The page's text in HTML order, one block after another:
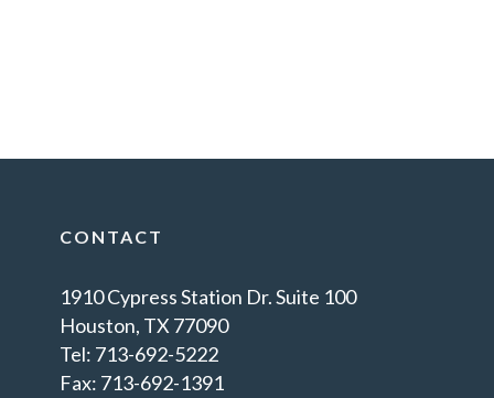
CONTACT
1910 Cypress Station Dr. Suite 100
Houston, TX 77090
Tel: 713-692-5222
Fax: 713-692-1391